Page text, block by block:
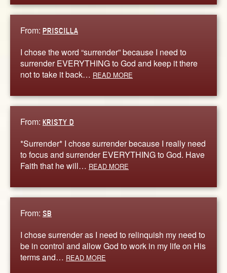
From: PRISCILLA
I chose the word “surrender” because I need to
surrender EVERYTHING to God and keep it there
not to take it back… READ MORE
From: KRISTY D
*Surrender* I chose surrender because I really need
to focus and surrender EVERYTHING to God. Have
Faith that he will… READ MORE
From: SB
I chose surrender as I need to relinquish my need to
be in control and allow God to work in my life on His
terms and… READ MORE